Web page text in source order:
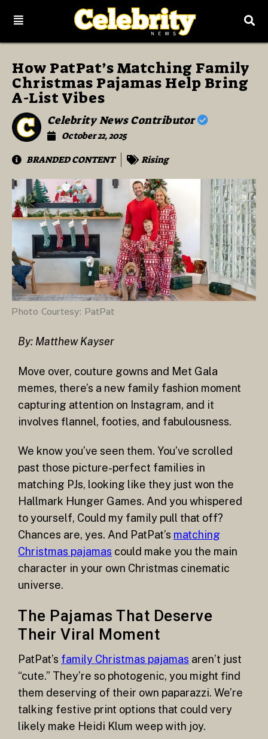
How PatPat’s Matching Family
Christmas Pajamas Help Bring
A-List Vibes
Celebrity News Contributor
October 22, 2025
BRANDED CONTENT
Rising
Photo Courtesy: PatPat
By: Matthew Kayser
Move over, couture gowns and Met Gala
memes, there’s a new family fashion moment
capturing attention on Instagram, and it
involves flannel, footies, and fabulousness.
We know you’ve seen them. You’ve scrolled
past those picture-perfect families in
matching PJs, looking like they just won the
Hallmark Hunger Games. And you whispered
to yourself, Could my family pull that off?
Chances are, yes. And PatPat’s matching
Christmas pajamas could make you the main
character in your own Christmas cinematic
universe.
The Pajamas That Deserve
Their Viral Moment
PatPat’s family Christmas pajamas aren’t just
“cute.” They’re so photogenic, you might find
them deserving of their own paparazzi. We’re
talking festive print options that could very
likely make Heidi Klum weep with joy.